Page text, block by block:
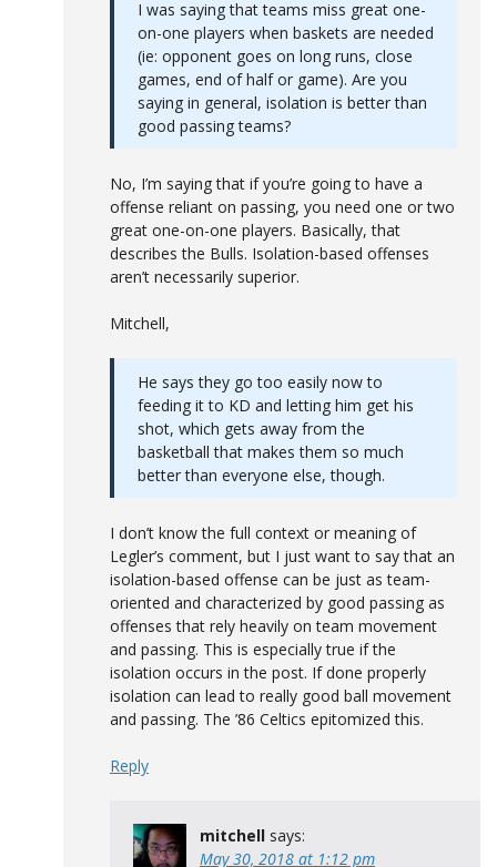
I was saying that teams miss great one-
on-one players when baskets are needed
(ie: opponent goes on long runs, close
games, end of half or game). Are you
saying in general, isolation is better than
good passing teams?
No, I’m saying that if you’re going to have a
offense reliant on passing, you need one or two
great one-on-one players. Basically, that
describes the Bulls. Isolation-based offenses
aren’t necessarily superior.
Mitchell,
He says they go too easily now to
feeding it to KD and letting him get his
shot, which gets away from the
basketball that makes them so much
better than everyone else, though.
I don’t know the full context or meaning of
Legler’s comment, but I just want to say that an
isolation-based offense can be just as team-
oriented and characterized by good passing as
offenses that rely heavily on team movement
and passing. This is especially true if the
isolation occurs in the post. If done properly
isolation can lead to really good ball movement
and passing. The ’86 Celtics epitomized this.
Reply
mitchell says:
May 30, 2018 at 1:12 pm